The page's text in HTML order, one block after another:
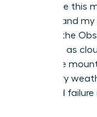
arises, use this
success and
Practice the
thoughts as
You’re the
temporary
perceived